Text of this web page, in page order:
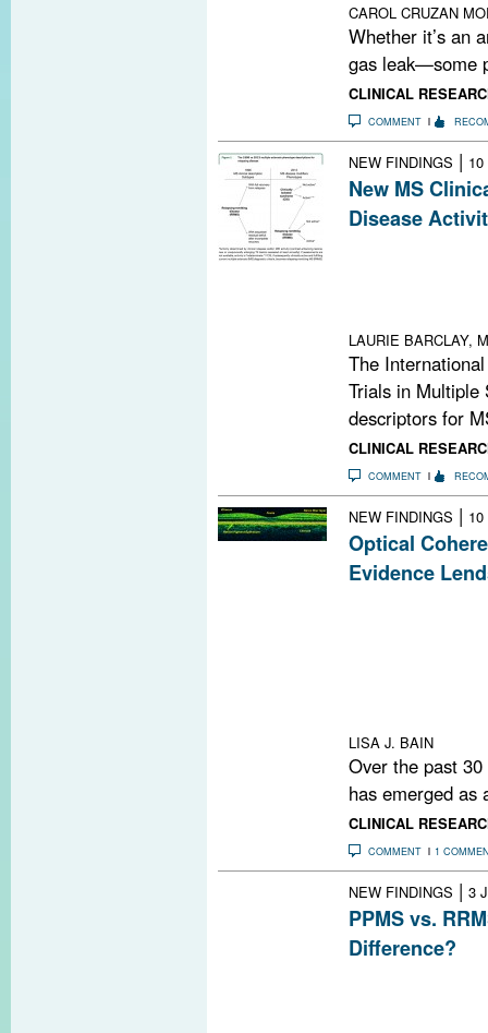
CAROL CRUZAN
Whether it’s an
gas leak—some
CLINICAL
COMMENT
NEW FINDINGS |
New MS
Disease
LAURIE BARCLAY,
The
Trials in Multiple
descriptors for
CLINICAL
COMMENT
NEW FINDINGS |
Optical
Evidence
LISA J. BAIN
Over the past
has emerged as
CLINICAL
COMMENT 1
NEW FINDINGS | 3
PPMS vs.
Difference?